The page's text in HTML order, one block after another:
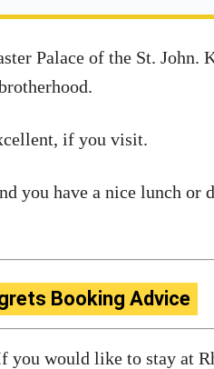
Palace of the St. John.
if you visit.
you have a nice lunch or
Booking Advice
would like to stay at